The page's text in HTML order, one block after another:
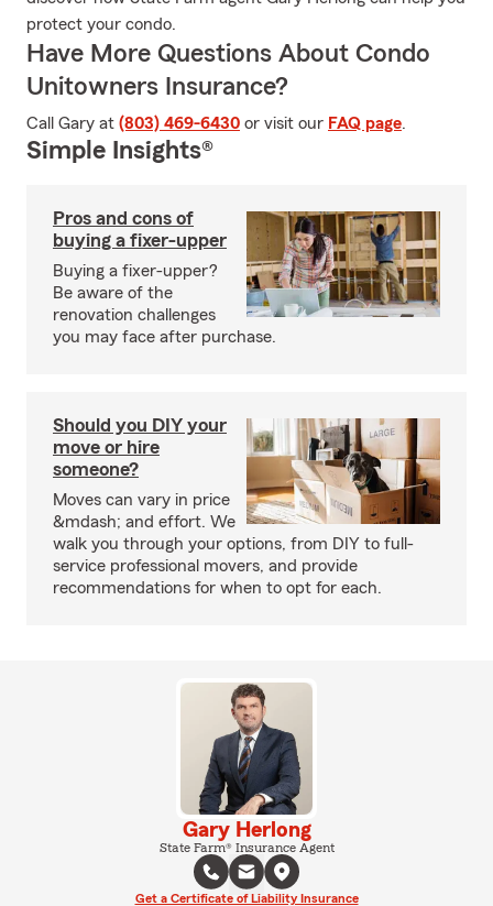
protect your condo.
Have More Questions About Condo
Unitowners Insurance?
Call Gary at (803) 469-6430 or visit our FAQ page.
Simple Insights®
Pros and cons of
buying a fixer-upper
Buying a fixer-upper?
Be aware of the
renovation challenges
you may face after purchase.
Should you DIY your
move or hire
someone?
Moves can vary in price
&mdash; and effort. We
walk you through your options, from DIY to full-
service professional movers, and provide
recommendations for when to opt for each.
Gary Herlong
State Farm® Insurance Agent
Get a Certificate of Liability Insurance